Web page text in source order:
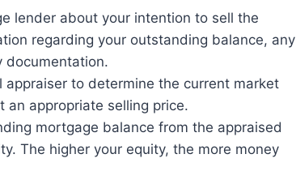
lender about your intention to sell the
regarding your outstanding balance, any
documentation.
to determine the current market
an appropriate selling price.
mortgage balance from the appraised
The higher your equity, the more money